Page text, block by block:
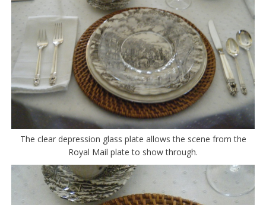
The clear depression glass plate allows the scene from the
Royal Mail plate to show through.